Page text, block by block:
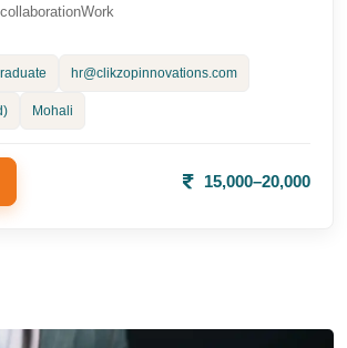
hr@clikzopinnovations.com
Mohali
15,000–20,000